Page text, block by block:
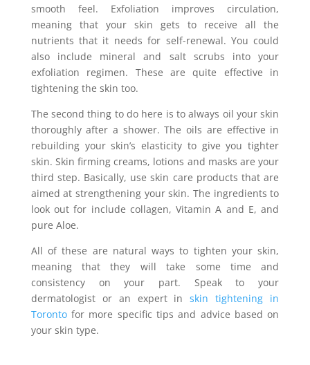
smooth feel. Exfoliation improves circulation,
meaning that your skin gets to receive all the
nutrients that it needs for self-renewal. You could
also include mineral and salt scrubs into your
exfoliation regimen. These are quite effective in
tightening the skin too.
The second thing to do here is to always oil your skin
thoroughly after a shower. The oils are effective in
rebuilding your skin’s elasticity to give you tighter
skin. Skin firming creams, lotions and masks are your
third step. Basically, use skin care products that are
aimed at strengthening your skin. The ingredients to
look out for include collagen, Vitamin A and E, and
pure Aloe.
All of these are natural ways to tighten your skin,
meaning that they will take some time and
consistency on your part. Speak to your
dermatologist or an expert inskin tightening in
Torontofor more specific tips and advice based on
your skin type.